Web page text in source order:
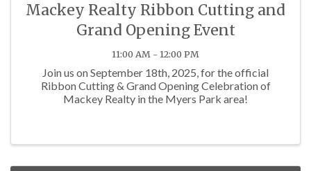
Mackey Realty Ribbon Cutting and
Grand Opening Event
11:00 AM - 12:00 PM
Join us on September 18th, 2025, for the official
Ribbon Cutting & Grand Opening Celebration of
Mackey Realty in the Myers Park area!